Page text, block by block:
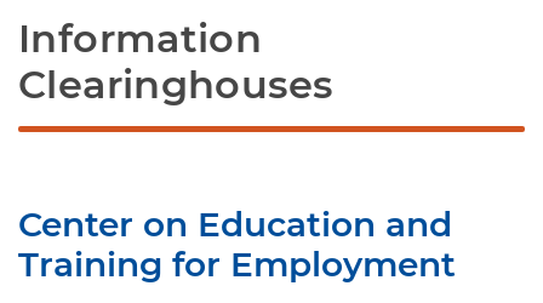
Information
Clearinghouses
Center on Education and
Training for Employment